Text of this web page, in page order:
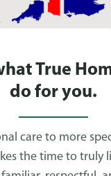
True
do for you.
care to more
the time to truly